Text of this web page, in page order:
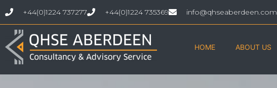
+44(0)1224 737277 +44(0)1224 735369 info@qhseaberdeen.com
HOME ABOUT US